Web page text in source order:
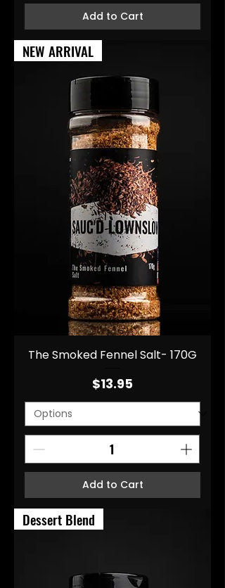
Add to Cart
NEW ARRIVAL
The Smoked Fennel Salt- 170G
Price
$13.95
Add to Cart
Dessert Blend